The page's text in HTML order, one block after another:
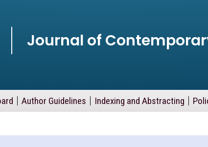
Journal of
Author Guidelines Indexing and Abstracting